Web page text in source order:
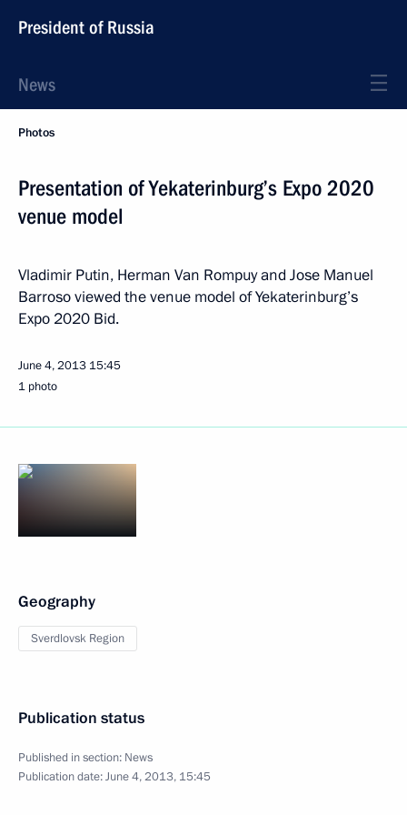
President of Russia
News
Photos
Presentation of Yekaterinburg’s Expo 2020
venue model
Vladimir Putin, Herman Van Rompuy and Jose Manuel
Barroso viewed the venue model of Yekaterinburg’s
Expo 2020 Bid.
June 4, 2013 15:45
1 photo
Geography
Sverdlovsk Region
Publication status
Published in section: News
Publication date:June 4, 2013, 15:45